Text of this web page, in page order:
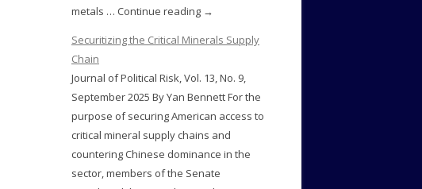
metals … Continue reading →
Securitizing the Critical Minerals Supply
Chain
Journal of Political Risk, Vol. 13, No. 9,
September 2025 By Yan Bennett For the
purpose of securing American access to
critical mineral supply chains and
countering Chinese dominance in the
sector, members of the Senate